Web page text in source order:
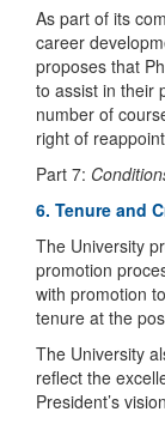
As part of its
career
proposes that
to assist in their
number of
right of
Part 7:
6. Tenure and
The University
promotion
with promotion
tenure at the
The University
reflect the
President’s